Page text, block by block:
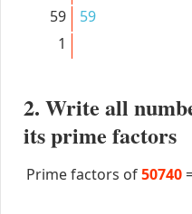
59
59
1
2. Write all
its prime factors
Prime factors of50740